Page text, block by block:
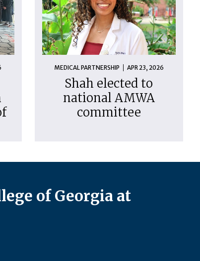
MEDICAL PARTNERSHIP APR 23, 2026
Shah elected to
national AMWA
committee
of Georgia at